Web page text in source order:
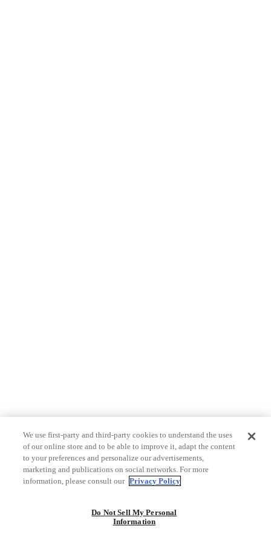
We use first-party and third-party cookies to understand the uses
of our online store and to be able to improve it, adapt the content
to your preferences and personalize our advertisements,
marketing and publications on social networks. For more
information, please consult our Privacy Policy
Do Not Sell My Personal
Information